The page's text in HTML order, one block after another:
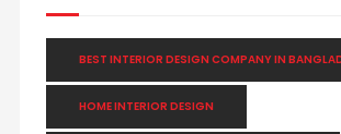
BEST INTERIOR DESIGN COMPANY IN
HOME INTERIOR DESIGN